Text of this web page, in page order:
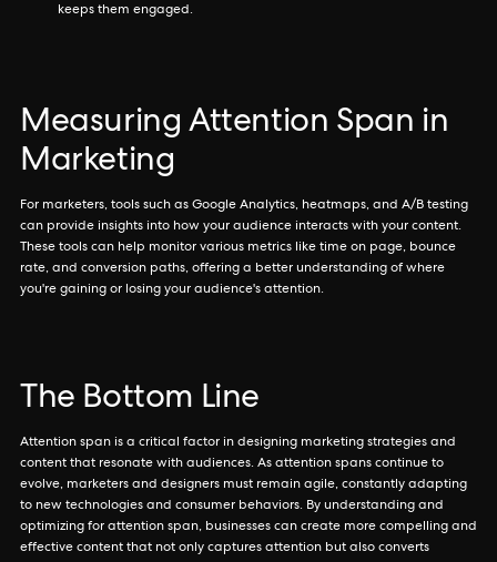
keeps them engaged.
Measuring Attention Span in
Marketing
For marketers, tools such as Google Analytics, heatmaps, and A/B testing
can provide insights into how your audience interacts with your content.
These tools can help monitor various metrics like time on page, bounce
rate, and conversion paths, offering a better understanding of where
you're gaining or losing your audience's attention.
The Bottom Line
Attention span is a critical factor in designing marketing strategies and
content that resonate with audiences. As attention spans continue to
evolve, marketers and designers must remain agile, constantly adapting
to new technologies and consumer behaviors. By understanding and
optimizing for attention span, businesses can create more compelling and
effective content that not only captures attention but also converts